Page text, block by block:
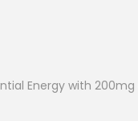
Energy with